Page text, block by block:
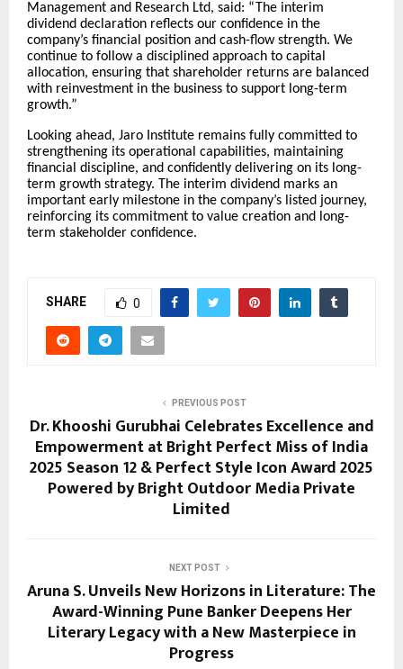
Management and Research Ltd, said: “The interim
dividend declaration reflects our confidence in the
company’s financial position and cash-flow strength. We
continue to follow a disciplined approach to capital
allocation, ensuring that shareholder returns are balanced
with reinvestment in the business to support long-term
growth.”
Looking ahead, Jaro Institute remains fully committed to
strengthening its operational capabilities, maintaining
financial discipline, and confidently delivering on its long-
term growth strategy. The interim dividend marks an
important early milestone in the company’s listed journey,
reinforcing its commitment to value creation and long-
term stakeholder confidence.
SHARE 0
PREVIOUS POST
Dr. Khooshi Gurubhai Celebrates Excellence and
Empowerment at Bright Perfect Miss of India
2025 Season 12 & Perfect Style Icon Award 2025
Powered by Bright Outdoor Media Private
Limited
NEXT POST
Aruna S. Unveils New Horizons in Literature: The
Award-Winning Pune Banker Deepens Her
Literary Legacy with a New Masterpiece in
Progress